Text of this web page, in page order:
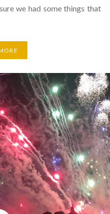
we had some things that